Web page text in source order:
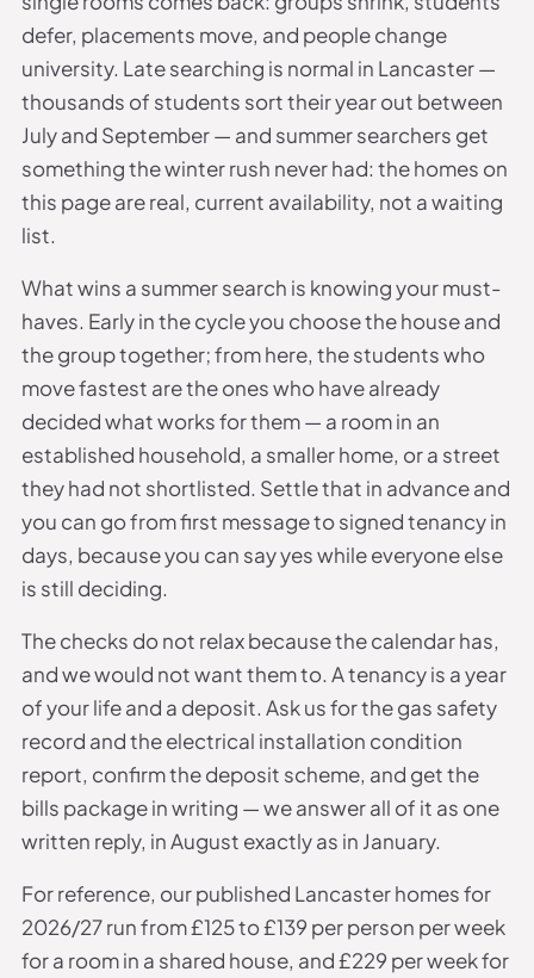
defer, placements move, and people change
university. Late searching is normal in Lancaster —
thousands of students sort their year out between
July and September — and summer searchers get
something the winter rush never had: the homes on
this page are real, current availability, not a waiting
list.
What wins a summer search is knowing your must-
haves. Early in the cycle you choose the house and
the group together; from here, the students who
move fastest are the ones who have already
decided what works for them — a room in an
established household, a smaller home, or a street
they had not shortlisted. Settle that in advance and
you can go from first message to signed tenancy in
days, because you can say yes while everyone else
is still deciding.
The checks do not relax because the calendar has,
and we would not want them to. A tenancy is a year
of your life and a deposit. Ask us for the gas safety
record and the electrical installation condition
report, confirm the deposit scheme, and get the
bills package in writing — we answer all of it as one
written reply, in August exactly as in January.
For reference, our published Lancaster homes for
2026/27 run from £125 to £139 per person per week
for a room in a shared house, and £229 per week for